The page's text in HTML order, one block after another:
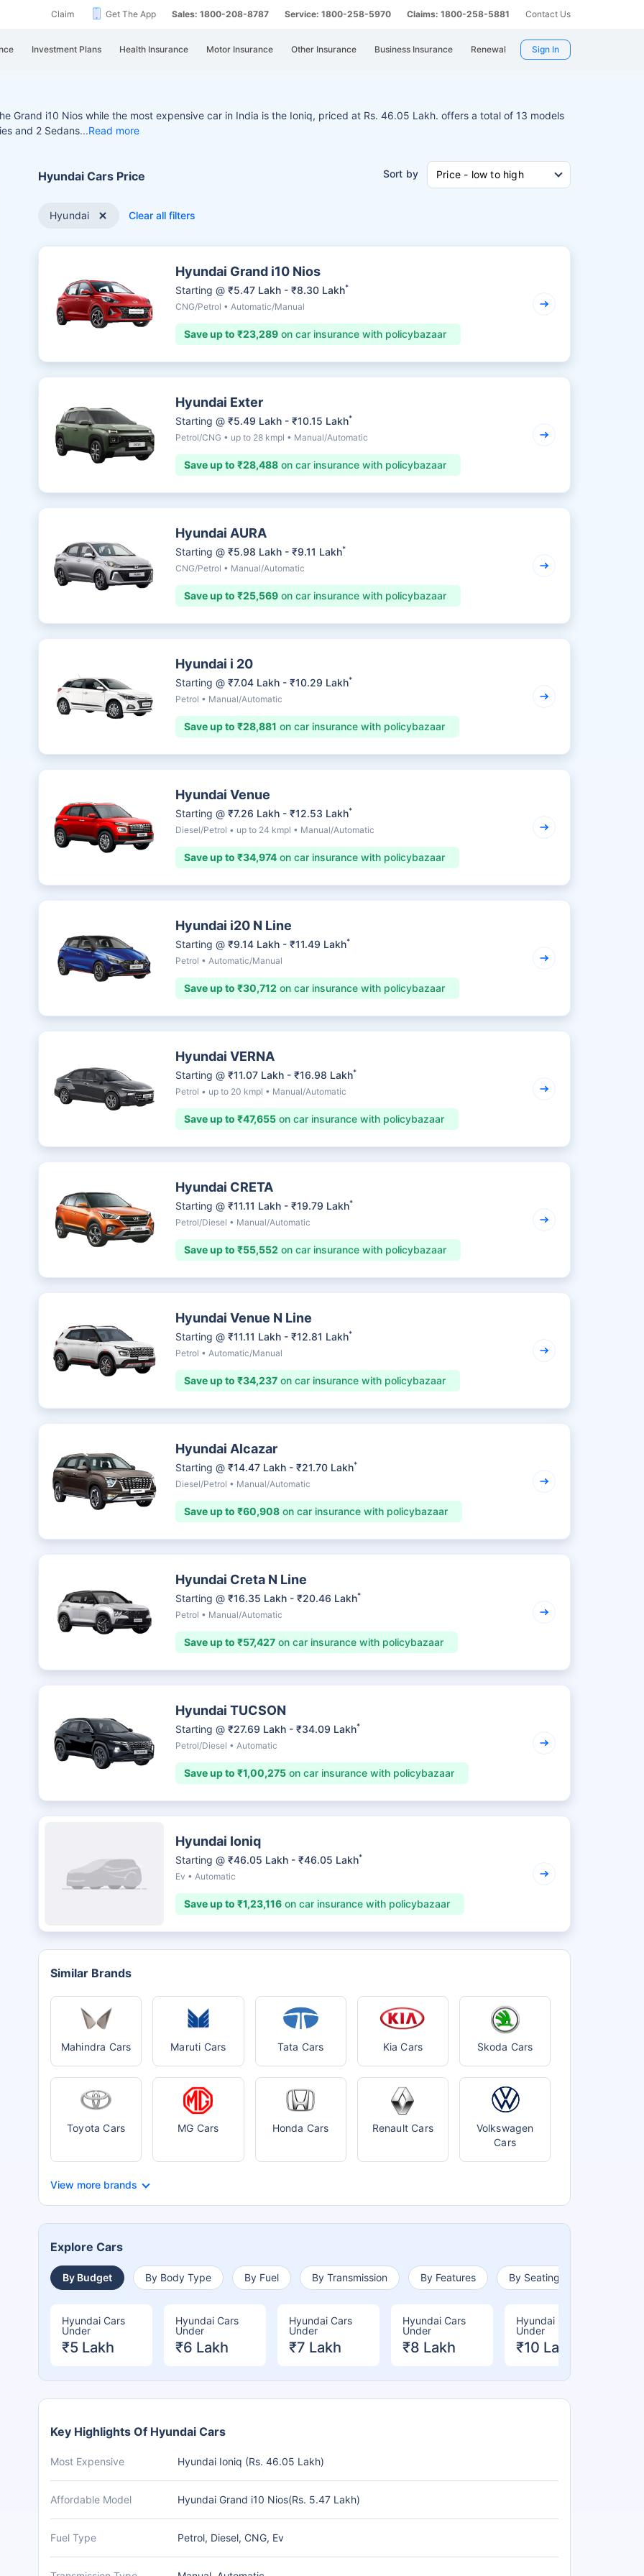
Claim Get The App Sales: 1800-208-8787 Service: 1800-258-5970 Claims: 1800-258-5881 Contact Us
Investment Plans Health Insurance Motor Insurance Other Insurance Business Insurance Renewal Sign In
Grand i10 Nios while the most expensive car in India is the Ioniq, priced at Rs. 46.05 Lakh. offers a total of 13 models
and 2 Sedans
Read more
Hyundai Cars Price Sort by Price - low to high
Hyundai Clear all filters
Hyundai Grand i10 Nios
Starting @ ₹5.47 Lakh - ₹8.30 Lakh*
CNG/Petrol • Automatic/Manual
Save up to ₹23,289 on car insurance with policybazaar
Hyundai Exter
Starting @ ₹5.49 Lakh - ₹10.15 Lakh*
Petrol/CNG • up to 28 kmpl • Manual/Automatic
Save up to ₹28,488 on car insurance with policybazaar
Hyundai AURA
Starting @ ₹5.98 Lakh - ₹9.11 Lakh*
CNG/Petrol • Manual/Automatic
Save up to ₹25,569 on car insurance with policybazaar
Hyundai i 20
Starting @ ₹7.04 Lakh - ₹10.29 Lakh*
Petrol • Manual/Automatic
Save up to ₹28,881 on car insurance with policybazaar
Hyundai Venue
Starting @ ₹7.26 Lakh - ₹12.53 Lakh*
Diesel/Petrol • up to 24 kmpl • Manual/Automatic
Save up to ₹34,974 on car insurance with policybazaar
Hyundai i20 N Line
Starting @ ₹9.14 Lakh - ₹11.49 Lakh*
Petrol • Automatic/Manual
Save up to ₹30,712 on car insurance with policybazaar
Hyundai VERNA
Starting @ ₹11.07 Lakh - ₹16.98 Lakh*
Petrol • up to 20 kmpl • Manual/Automatic
Save up to ₹47,655 on car insurance with policybazaar
Hyundai CRETA
Starting @ ₹11.11 Lakh - ₹19.79 Lakh*
Petrol/Diesel • Manual/Automatic
Save up to ₹55,552 on car insurance with policybazaar
Hyundai Venue N Line
Starting @ ₹11.11 Lakh - ₹12.81 Lakh*
Petrol • Automatic/Manual
Save up to ₹34,237 on car insurance with policybazaar
Hyundai Alcazar
Starting @ ₹14.47 Lakh - ₹21.70 Lakh*
Diesel/Petrol • Manual/Automatic
Save up to ₹60,908 on car insurance with policybazaar
Hyundai Creta N Line
Starting @ ₹16.35 Lakh - ₹20.46 Lakh*
Petrol • Manual/Automatic
Save up to ₹57,427 on car insurance with policybazaar
Hyundai TUCSON
Starting @ ₹27.69 Lakh - ₹34.09 Lakh*
Petrol/Diesel • Automatic
Save up to ₹1,00,275 on car insurance with policybazaar
Hyundai Ioniq
Starting @ ₹46.05 Lakh - ₹46.05 Lakh*
Ev • Automatic
Save up to ₹1,23,116 on car insurance with policybazaar
Similar Brands
Mahindra Cars Maruti Cars Tata Cars Kia Cars Skoda Cars
Toyota Cars MG Cars Honda Cars Renault Cars
Volkswagen
Cars
View more brands
Explore Cars
By Budget By Body Type By Fuel By Transmission By Features By Seating Capacity
Hyundai Cars
Under
₹5 Lakh
Hyundai Cars
Under
₹6 Lakh
Hyundai Cars
Under
₹7 Lakh
Hyundai Cars
Under
₹8 Lakh
Hyundai Cars
Under
₹10 Lakh
Key Highlights Of Hyundai Cars
Most Expensive Hyundai Ioniq (Rs. 46.05 Lakh)
Affordable Model Hyundai Grand i10 Nios(Rs. 5.47 Lakh)
Fuel Type Petrol, Diesel, CNG, Ev